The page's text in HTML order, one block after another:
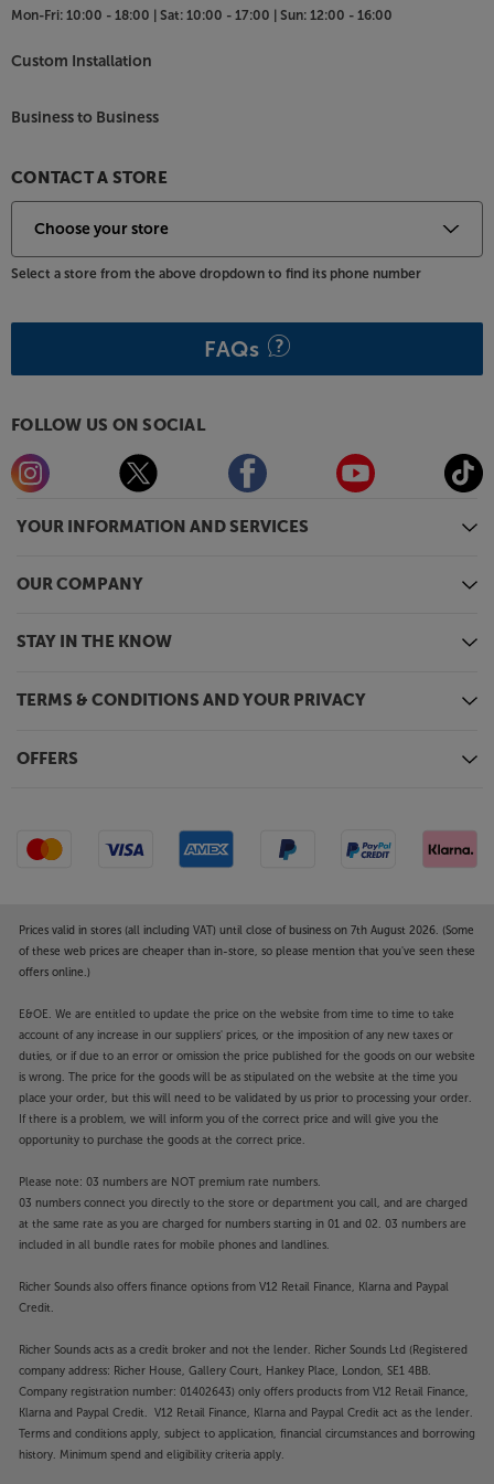
style, go for the oak finish with light baffle.
Capture every element of dialogue, with the Bowers
YOUR INFORMATION AND SERVICES
OUR COMPANY
STAY IN THE KNOW
TERMS & CONDITIONS AND YOUR PRIVACY
OFFERS
Mon-Fri: 10:00 - 18:00 | Sat: 10:00 - 17:00 | Sun: 12:00 - 16:00
Custom Installation
Business to Business
CONTACT A STORE
Select a store from the above dropdown to find its phone number
FAQs
FOLLOW US ON SOCIAL
Prices valid in stores (all including VAT) until close of business on 7th August 2026. (Some
of these web prices are cheaper than in-store, so please mention that you've seen these
offers online.)
E&OE. We are entitled to update the price on the website from time to time to take
account of any increase in our suppliers' prices, or the imposition of any new taxes or
duties, or if due to an error or omission the price published for the goods on our website
is wrong. The price for the goods will be as stipulated on the website at the time you
place your order, but this will need to be validated by us prior to processing your order.
If there is a problem, we will inform you of the correct price and will give you the
opportunity to purchase the goods at the correct price.
Please note: 03 numbers are NOT premium rate numbers.
03 numbers connect you directly to the store or department you call, and are charged
at the same rate as you are charged for numbers starting in 01 and 02. 03 numbers are
included in all bundle rates for mobile phones and landlines.
Richer Sounds also offers finance options from V12 Retail Finance, Klarna and Paypal
Credit.
Richer Sounds acts as a credit broker and not the lender. Richer Sounds Ltd (Registered
company address: Richer House, Gallery Court, Hankey Place, London, SE1 4BB.
Company registration number: 01402643) only offers products from V12 Retail Finance,
Klarna and Paypal Credit. V12 Retail Finance, Klarna and Paypal Credit act as the lender.
Terms and conditions apply, subject to application, financial circumstances and borrowing
history. Minimum spend and eligibility criteria apply.